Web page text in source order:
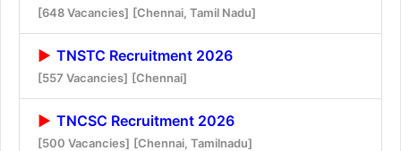
[648 Vacancies] [Chennai, Tamil Nadu]
TNSTC Recruitment 2026
[557 Vacancies] [Chennai]
TNCSC Recruitment 2026
[500 Vacancies] [Chennai, Tamilnadu]